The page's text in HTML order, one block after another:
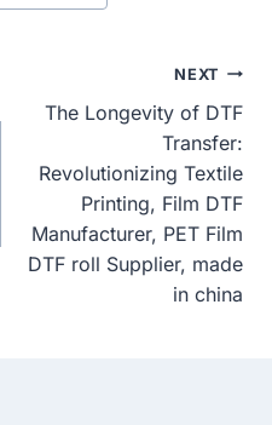
NEXT
The Longevity of DTF
Transfer:
Revolutionizing Textile
Printing, Film DTF
Manufacturer, PET Film
DTF roll Supplier, made
in china